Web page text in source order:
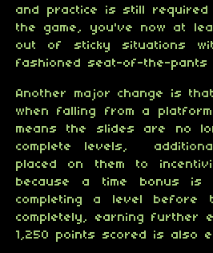
and practice is still
the game, you've now at
out of sticky situations
fashioned seat-of-the-pants
Another major change is
when falling from a
means the slides are no
complete levels,
placed on them to
because a time bonus is
completing a level before
completely, earning further
1,250 points scored is also